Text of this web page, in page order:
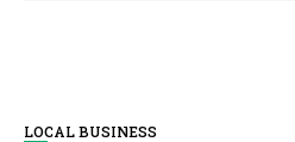
LOCAL BUSINESS